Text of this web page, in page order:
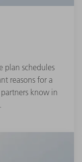
plan schedules
reasons for a
know in